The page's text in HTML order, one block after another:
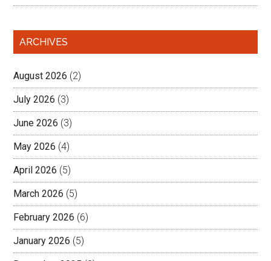
ARCHIVES
August 2026 (2)
July 2026 (3)
June 2026 (3)
May 2026 (4)
April 2026 (5)
March 2026 (5)
February 2026 (6)
January 2026 (5)